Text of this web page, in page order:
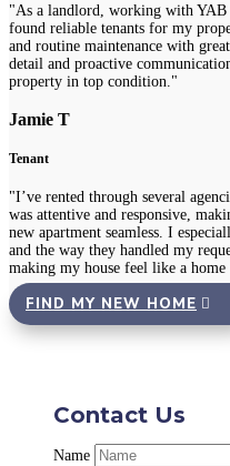
"As a landlord, working with YAB
found reliable tenants for my
and routine maintenance with
detail and proactive
property in top condition."
Jamie T
Tenant
"I’ve rented through several
was attentive and responsive,
new apartment seamless. I
and the way they handled my
making my house feel like a
FIND MY NEW HOME
Contact Us
Name